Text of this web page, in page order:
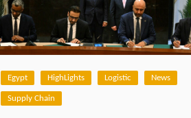
Egypt HighLights Logistic News
Supply Chain